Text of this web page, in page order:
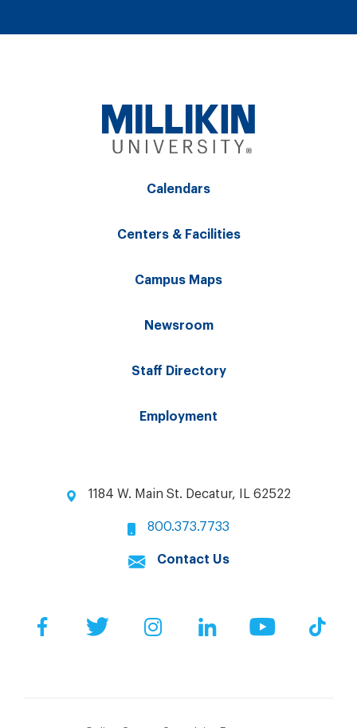
Calendars
Centers & Facilities
Campus Maps
Newsroom
Staff Directory
Employment
1184 W. Main St. Decatur, IL 62522
800.373.7733
Contact Us
FacebookTwitter InstagramLinkedIn YouTube